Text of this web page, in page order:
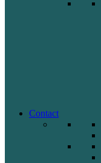
Contact